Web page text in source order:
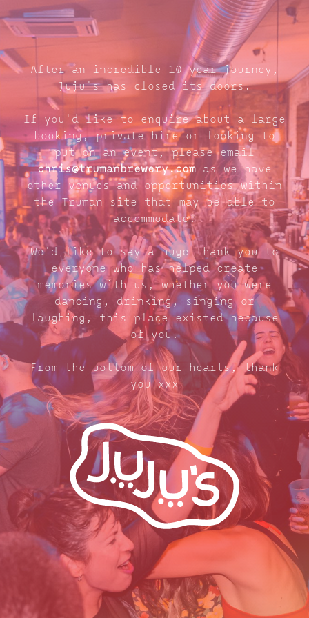
After an incredible 10 year journey,
Juju's has closed its doors.
If you'd like to enquire about a large
booking, private hire or looking to
put on an event, please email
chris@trumanbrewery.com as we have
other venues and opportunities within
the Truman site that may be able to
accommodate.
We'd like to say a huge thank you to
everyone who has helped create
memories with us, whether you were
dancing, drinking, singing or
laughing, this place existed because
of you.
From the bottom of our hearts, thank
you xxx